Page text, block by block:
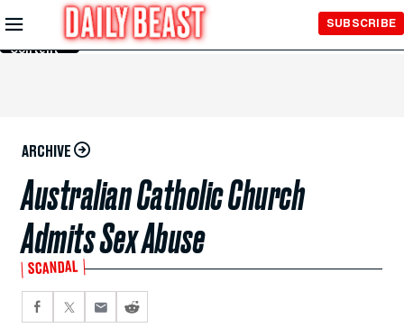
Skip to
Main
Content
SUBSCRIBE
ARCHIVE
Australian Catholic Church
Admits Sex Abuse
SCANDAL